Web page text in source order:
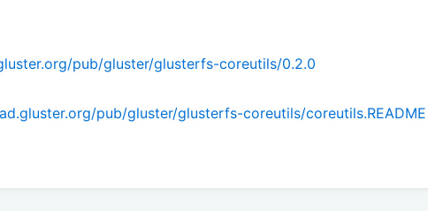
pub/gluster/glusterfs-coreutils/0.2.0
pub/gluster/glusterfs-coreutils/coreutils.README